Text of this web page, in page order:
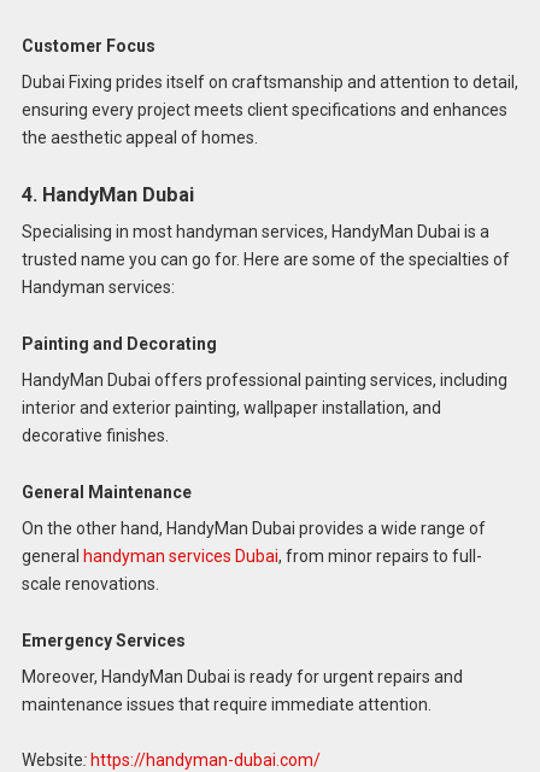
Customer Focus
Dubai Fixing prides itself on craftsmanship and attention to detail,
ensuring every project meets client specifications and enhances
the aesthetic appeal of homes.
4. HandyMan Dubai
Specialising in most handyman services, HandyMan Dubai is a
trusted name you can go for. Here are some of the specialties of
Handyman services:
Painting and Decorating
HandyMan Dubai offers professional painting services, including
interior and exterior painting, wallpaper installation, and
decorative finishes.
General Maintenance
On the other hand, HandyMan Dubai provides a wide range of
general handyman services Dubai, from minor repairs to full-
scale renovations.
Emergency Services
Moreover, HandyMan Dubai is ready for urgent repairs and
maintenance issues that require immediate attention.
Website: https://handyman-dubai.com/